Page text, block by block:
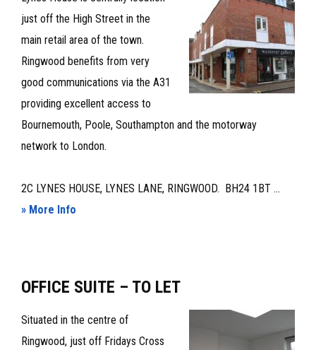
LET
just off the High Street in the
main retail area of the town.
Ringwood benefits from very
good communications via the A31
providing excellent access to
Bournemouth, Poole, Southampton and the motorway
network to London.
2C LYNES HOUSE, LYNES LANE, RINGWOOD. BH24 1BT ...
» More Info
SUITE
–
TO
OFFICE SUITE – TO LET
Situated in the centre of
Ringwood, just off Fridays Cross